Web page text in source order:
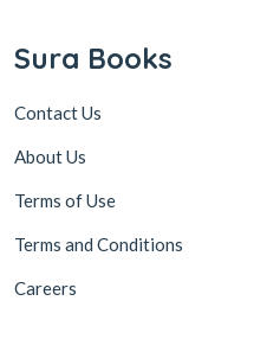
Sura Books
Contact Us
About Us
Terms of Use
Terms and Conditions
Careers